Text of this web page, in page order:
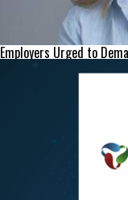
Employers Urged to